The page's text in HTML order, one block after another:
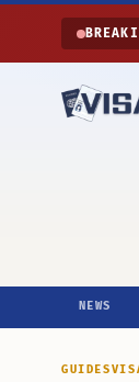
Skip to content
NEWS
GUIDES